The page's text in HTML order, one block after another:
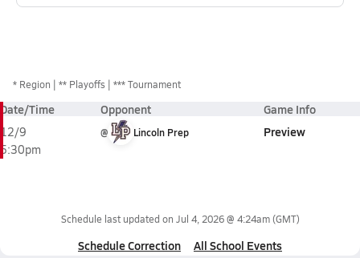
* Region ** Playoffs *** Tournament
Date/Time Opponent Game Info
12/9
5:30pm
@ Lincoln Prep Preview
Schedule last updated on Jul 4, 2026 @ 4:24am(GMT)
Schedule Correction All School Events